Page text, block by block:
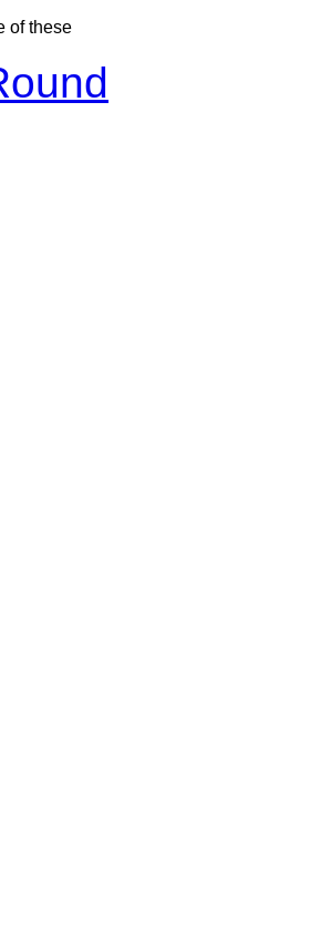
of these